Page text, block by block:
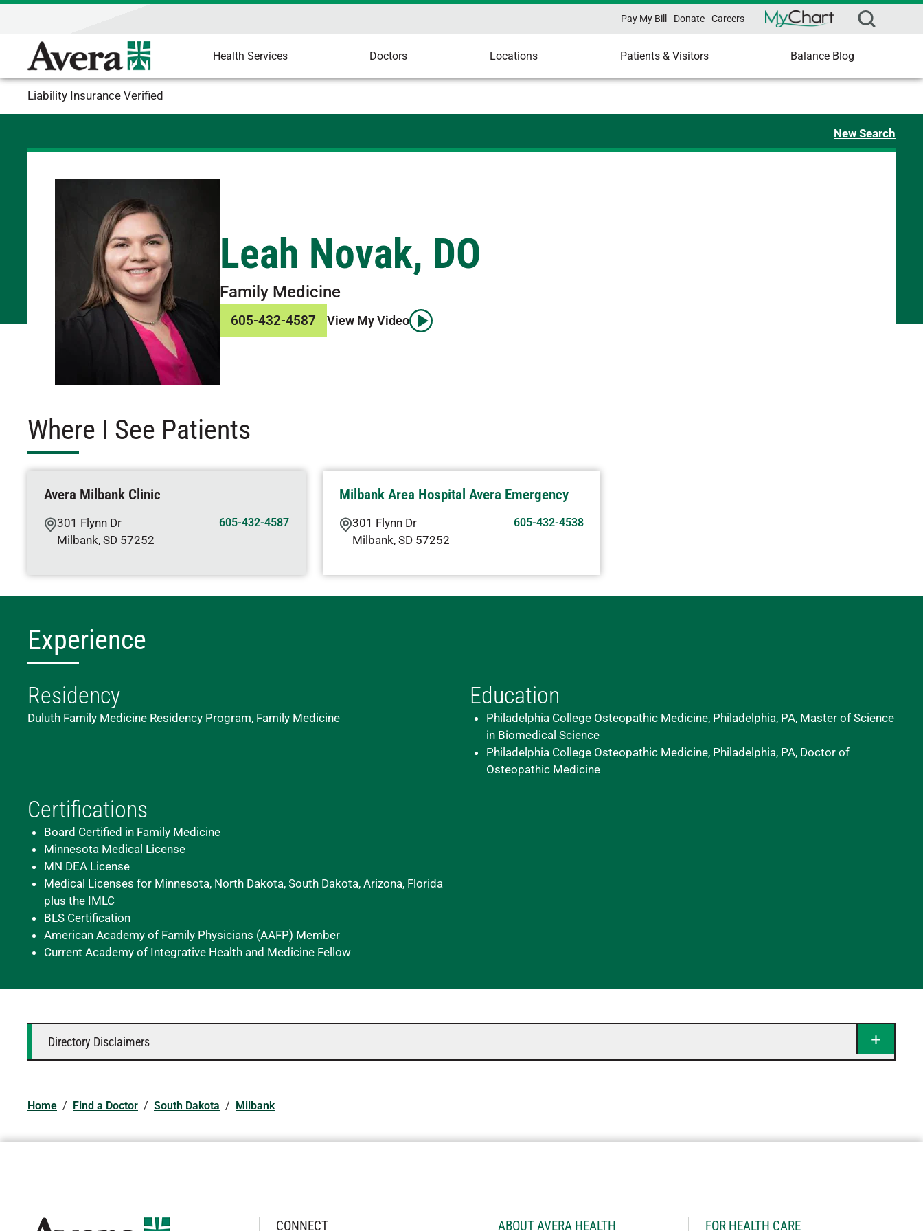
Pay My Bill Donate Careers
Health Services Doctors Locations Patients & Visitors Balance Blog
Liability Insurance Verified
New Search
Leah Novak, DO
Family Medicine
605-432-4587 View My Video
Where I See Patients
Avera Milbank Clinic
301 Flynn Dr
Milbank, SD 57252
605-432-4587
Milbank Area Hospital Avera Emergency
301 Flynn Dr
Milbank,SD57252
605-432-4538
Experience
Residency
Duluth Family Medicine Residency Program, Family Medicine
Education
Philadelphia College Osteopathic Medicine, Philadelphia, PA, Master of Science
in Biomedical Science
Philadelphia College Osteopathic Medicine, Philadelphia, PA, Doctor of
Osteopathic Medicine
Certifications
Board Certified in Family Medicine
Minnesota Medical License
MN DEA License
Medical Licenses for Minnesota, North Dakota, South Dakota, Arizona, Florida
plus the IMLC
BLS Certification
American Academy of Family Physicians (AAFP) Member
Current Academy of Integrative Health and Medicine Fellow
Directory Disclaimers
Home / Find a Doctor / South Dakota / Milbank
CONNECT ABOUT AVERA HEALTH FOR HEALTH CARE